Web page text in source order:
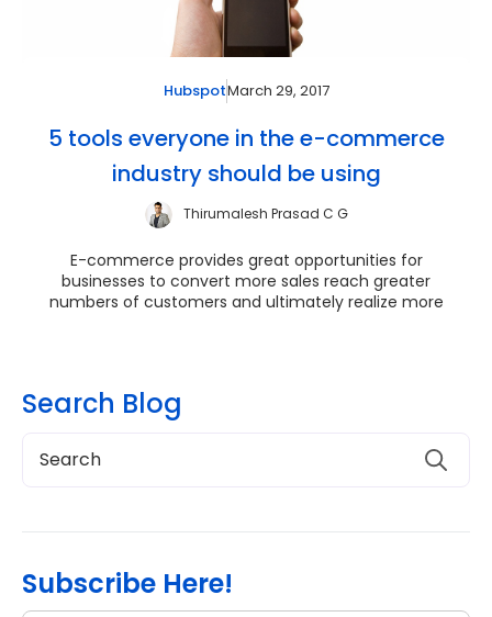
HubspotMarch 29, 2017
5 tools everyone in the e-commerce
industry should be using
Thirumalesh Prasad C G
E-commerce provides great opportunities for
businesses to convert more sales reach greater
numbers of customers and ultimately realize more
Search Blog
Subscribe Here!